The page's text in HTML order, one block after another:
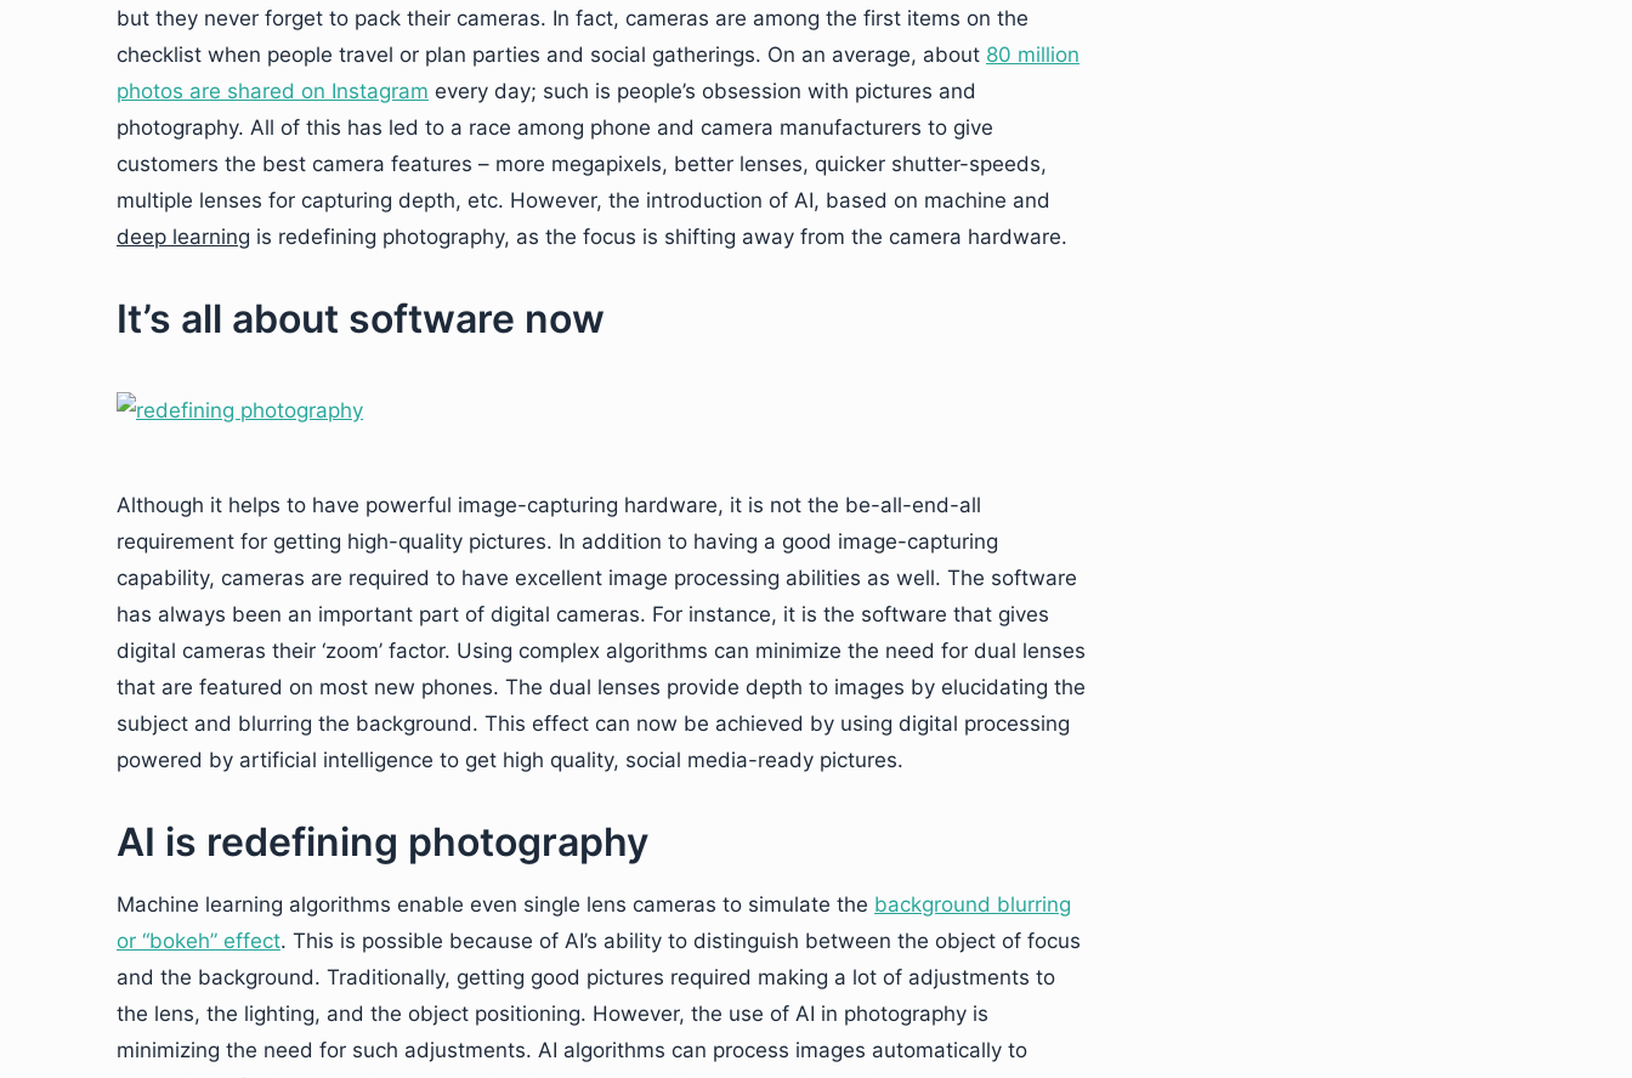
but they never forget to pack their cameras. In fact, cameras are among the first items on the
checklist when people travel or plan parties and social gatherings. On an average, about 80 million
photos are shared on Instagram every day; such is people’s obsession with pictures and
photography. All of this has led to a race among phone and camera manufacturers to give
customers the best camera features – more megapixels, better lenses, quicker shutter-speeds,
multiple lenses for capturing depth, etc. However, the introduction of AI, based on machine and
deep learning is redefining photography, as the focus is shifting away from the camera hardware.
It’s all about software now
Although it helps to have powerful image-capturing hardware, it is not the be-all-end-all
requirement for getting high-quality pictures. In addition to having a good image-capturing
capability, cameras are required to have excellent image processing abilities as well. The software
has always been an important part of digital cameras. For instance, it is the software that gives
digital cameras their ‘zoom’ factor. Using complex algorithms can minimize the need for dual lenses
that are featured on most new phones. The dual lenses provide depth to images by elucidating the
subject and blurring the background. This effect can now be achieved by using digital processing
powered by artificial intelligence to get high quality, social media-ready pictures.
AI is redefining photography
Machine learning algorithms enable even single lens cameras to simulate the background blurring
or “bokeh” effect. This is possible because of AI’s ability to distinguish between the object of focus
and the background. Traditionally, getting good pictures required making a lot of adjustments to
the lens, the lighting, and the object positioning. However, the use of AI in photography is
minimizing the need for such adjustments. AI algorithms can process images automatically to